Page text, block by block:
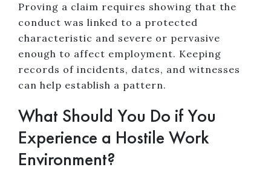
Proving a claim requires showing that the
conduct was linked to a protected
characteristic and severe or pervasive
enough to affect employment. Keeping
records of incidents, dates, and witnesses
can help establish a pattern.
What Should You Do if You
Experience a Hostile Work
Environment?